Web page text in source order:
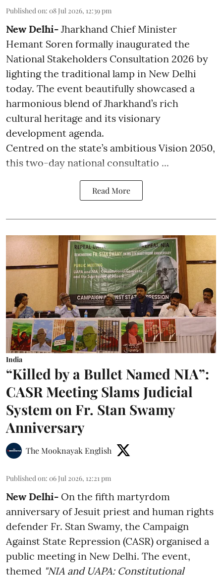
Published on: 08 Jul 2026, 12:39 pm
New Delhi- Jharkhand Chief Minister
Hemant Soren formally inaugurated the
National Stakeholders Consultation 2026 by
lighting the traditional lamp in New Delhi
today. The event beautifully showcased a
harmonious blend of Jharkhand’s rich
cultural heritage and its visionary
development agenda.
Centred on the state’s ambitious Vision 2050,
this two-day national consultatio ...
Read More
India
“Killed by a Bullet Named NIA”:
CASR Meeting Slams Judicial
System on Fr. Stan Swamy
Anniversary
The Mooknayak English
Published on: 06 Jul 2026, 12:21 pm
New Delhi- On the fifth martyrdom
anniversary of Jesuit priest and human rights
defender Fr. Stan Swamy, the Campaign
Against State Repression (CASR) organised a
public meeting in New Delhi. The event,
themed "NIA and UAPA: Constitutional